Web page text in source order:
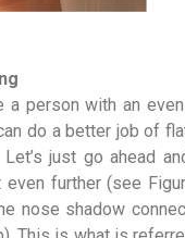
a person with an
do a better job of
just go ahead
even further (see
nose shadow